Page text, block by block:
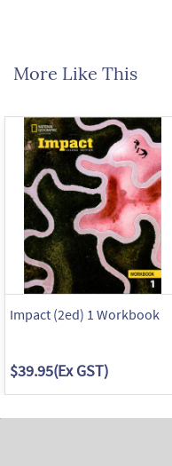
More Like This
Impact (2ed) 1 Workbook
$39.95(Ex GST)